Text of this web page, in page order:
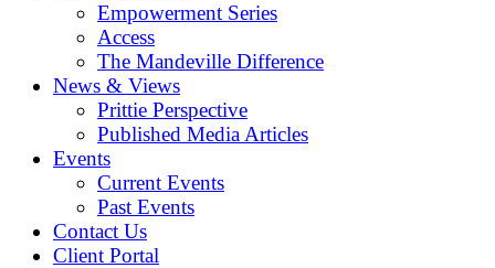
Empowerment Series
Access
The Mandeville Difference
News & Views
Prittie Perspective
Published Media Articles
Events
Current Events
Past Events
Contact Us
Client Portal